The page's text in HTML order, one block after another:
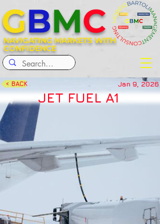
NAVIGATING MARKETS WITH
CONFIDENCE
GBMC
< BACK Jan 9, 2026
JET FUEL A1